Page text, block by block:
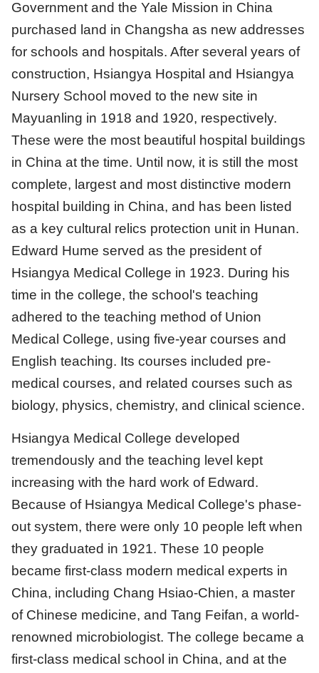
Government and the Yale Mission in China
purchased land in Changsha as new addresses
for schools and hospitals. After several years of
construction, Hsiangya Hospital and Hsiangya
Nursery School moved to the new site in
Mayuanling in 1918 and 1920, respectively.
These were the most beautiful hospital buildings
in China at the time. Until now, it is still the most
complete, largest and most distinctive modern
hospital building in China, and has been listed
as a key cultural relics protection unit in Hunan.
Edward Hume served as the president of
Hsiangya Medical College in 1923. During his
time in the college, the school's teaching
adhered to the teaching method of Union
Medical College, using five-year courses and
English teaching. Its courses included pre-
medical courses, and related courses such as
biology, physics, chemistry, and clinical science.
Hsiangya Medical College developed
tremendously and the teaching level kept
increasing with the hard work of Edward.
Because of Hsiangya Medical College's phase-
out system, there were only 10 people left when
they graduated in 1921. These 10 people
became first-class modern medical experts in
China, including Chang Hsiao-Chien, a master
of Chinese medicine, and Tang Feifan, a world-
renowned microbiologist. The college became a
first-class medical school in China, and at the